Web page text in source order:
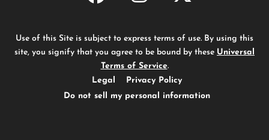
Use of this Site is subject to express terms of use. By using this
site, you signify that you agree to be bound by these Universal
Terms of Service.
Legal
Privacy Policy
Do not sell my personal information